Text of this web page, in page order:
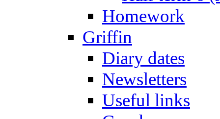
Homework
Griffin
Diary dates
Newsletters
Useful links